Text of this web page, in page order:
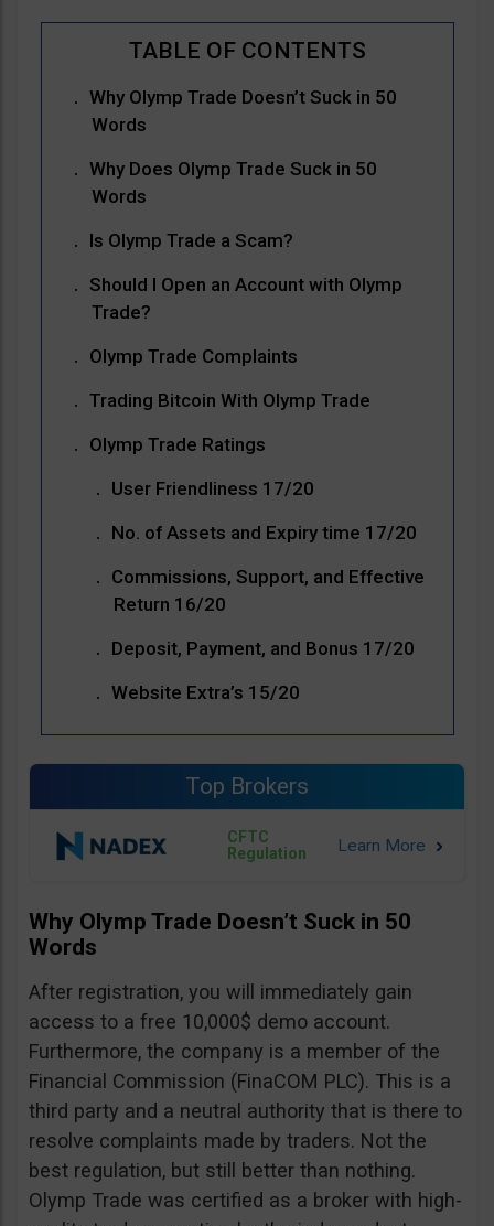
Why Olymp Trade Doesn’t Suck in 50
Words
Why Does Olymp Trade Suck in 50
Words
Is Olymp Trade a Scam?
Should I Open an Account with Olymp
Trade?
Olymp Trade Complaints
Trading Bitcoin With Olymp Trade
Olymp Trade Ratings
User Friendliness 17/20
No. of Assets and Expiry time 17/20
Commissions, Support, and Effective
Return 16/20
Deposit, Payment, and Bonus 17/20
Website Extra’s 15/20
Top Brokers
CFTC
Regulation
Why Olymp Trade Doesn’t Suck in 50
Words
After registration, you will immediately gain
access to a free 10,000$ demo account.
Furthermore, the company is a member of the
Financial Commission (FinaCOM PLC). This is a
third party and a neutral authority that is there to
resolve complaints made by traders. Not the
best regulation, but still better than nothing.
Olymp Trade was certified as a broker with high-